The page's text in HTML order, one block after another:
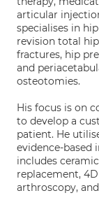
articular
specialises in
revision total
fractures, hip
and
osteotomies.
His focus is on
to develop a
patient. He
evidence-based
includes
replacement,
arthroscopy,